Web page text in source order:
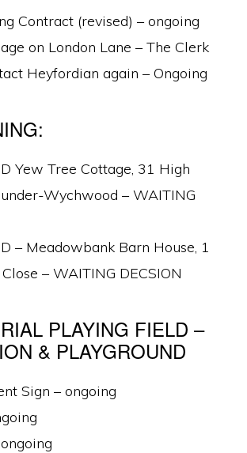
Contract (revised) – ongoing
on London Lane – The Clerk
Heyfordian again – Ongoing
Yew Tree Cottage, 31 High
Wychwood – WAITING
– Meadowbank Barn House, 1
– WAITING DECSION
PLAYING FIELD –
& PLAYGROUND
Sign – ongoing